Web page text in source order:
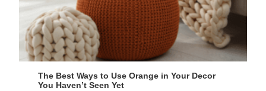
The Best Ways to Use Orange in Your Decor
You Haven’t Seen Yet